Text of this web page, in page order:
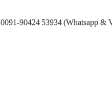
0091-90424 53934 (Whatsapp &